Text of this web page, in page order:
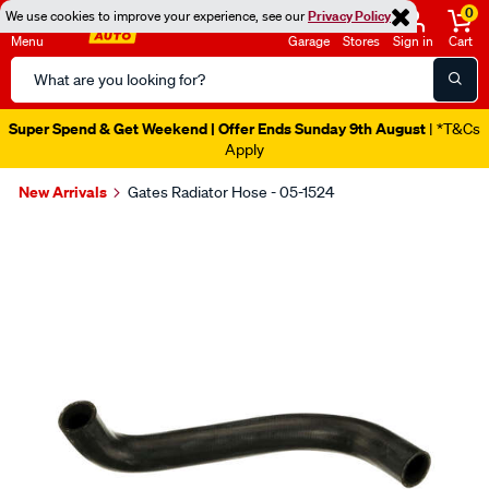
We use cookies to improve your experience, see ourPrivacy Policy
Menu
Search
Catalog
Garage Stores Sign in
0
Cart
Super Spend & Get Weekend | Offer Ends Sunday 9th August | *T&Cs
Apply
New Arrivals Gates Radiator Hose - 05-1524